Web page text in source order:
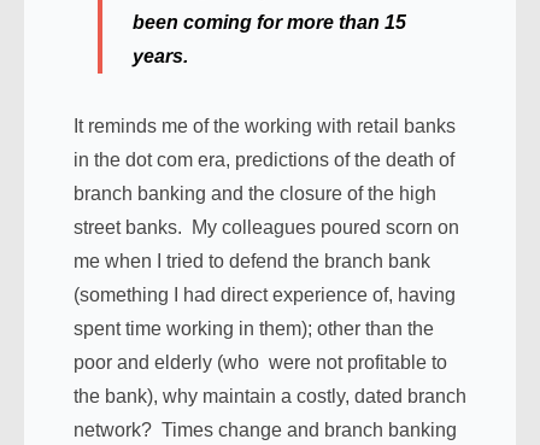
been coming for more than 15
years.
It reminds me of the working with retail banks
in the dot com era, predictions of the death of
branch banking and the closure of the high
street banks. My colleagues poured scorn on
me when I tried to defend the branch bank
(something I had direct experience of, having
spent time working in them); other than the
poor and elderly (who were not profitable to
the bank), why maintain a costly, dated branch
network? Times change and branch banking